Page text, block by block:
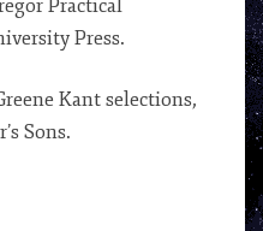
Practical
Press.
Kant selections,
Sons.